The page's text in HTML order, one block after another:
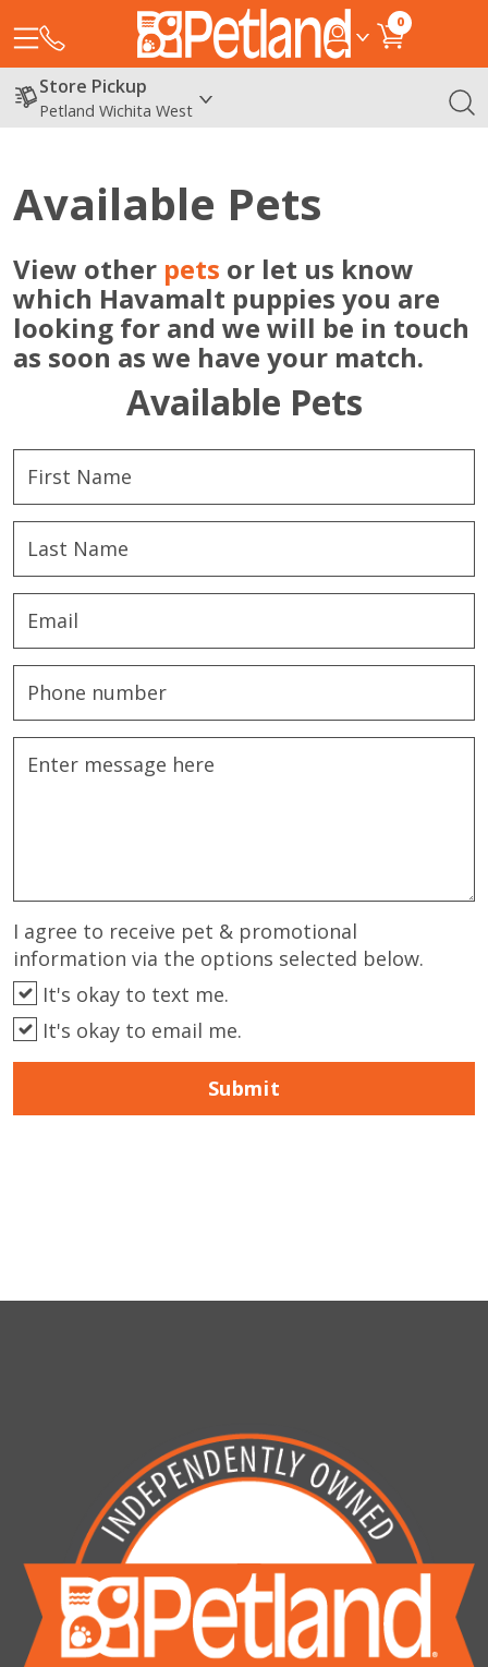
0
Store Pickup
Petland Wichita West
Available Pets
View other pets or let us know
which Havamalt puppies you are
looking for and we will be in touch
as soon as we have your match.
Available Pets
I agree to receive pet & promotional
information via the options selected below.
It's okay to text me.
It's okay to email me.
Submit